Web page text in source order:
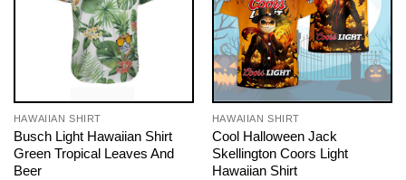
HAWAIIAN SHIRT
Busch Light Hawaiian Shirt
Green Tropical Leaves And
Beer
HAWAIIAN SHIRT
Cool Halloween Jack
Skellington Coors Light
Hawaiian Shirt